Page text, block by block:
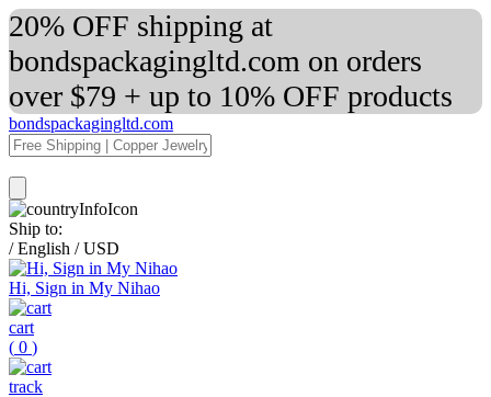
20% OFF shipping at
bondspackagingltd.com on orders
over $79 + up to 10% OFF products
bondspackagingltd.com
Ship to:
/ English / USD
Hi, Sign in My Nihao
cart
( 0 )
track